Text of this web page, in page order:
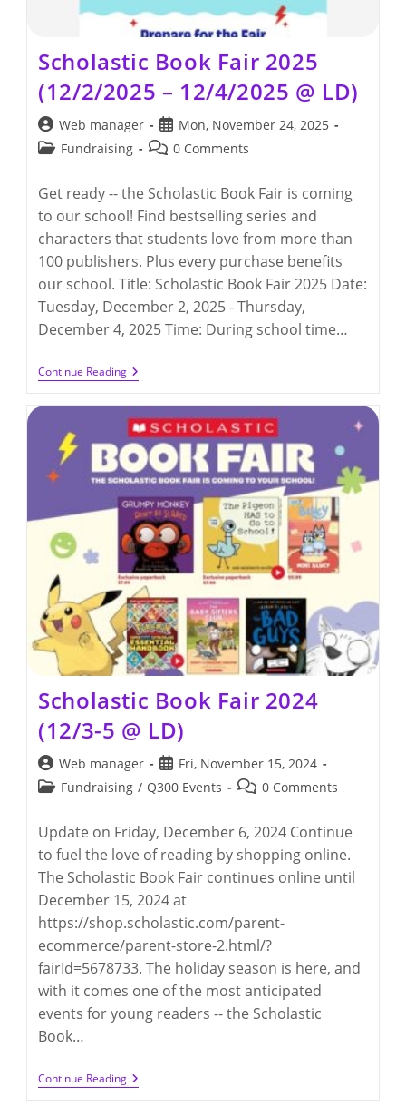
Scholastic Book Fair 2025
(12/2/2025 – 12/4/2025 @ LD)
Post
author:
Web manager
Post
published:
Mon, November 24, 2025
PostFundraising
Post0 Comments
Get ready -- the Scholastic Book Fair is coming
to our school! Find bestselling series and
characters that students love from more than
100 publishers. Plus every purchase benefits
our school. Title: Scholastic Book Fair 2025 Date:
Tuesday, December 2, 2025 - Thursday,
December 4, 2025 Time: During school time…
Continue ReadingScholastic
Book
2025
(12/2/2025
–
12/4/2025
@
LD)
Scholastic Book Fair 2024
(12/3-5 @ LD)
Post
author:
Web manager
Post
published:
Fri, November 15, 2024
PostFundraising / Q300 Events
Post0 Comments
Update on Friday, December 6, 2024 Continue
to fuel the love of reading by shopping online.
The Scholastic Book Fair continues online until
December 15, 2024 at
https://shop.scholastic.com/parent-
ecommerce/parent-store-2.html/?
fairId=5678733. The holiday season is here, and
with it comes one of the most anticipated
events for young readers -- the Scholastic
Book…
Continue ReadingScholastic
Book